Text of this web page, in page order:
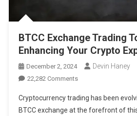
BTCC Exchange Trading
Enhancing Your Crypto
December 2, 2024 Devin Haney
22,282 CommentsOn
Exchange
Trading
Cryptocurrency trading has been
BTCC exchange at the forefront of